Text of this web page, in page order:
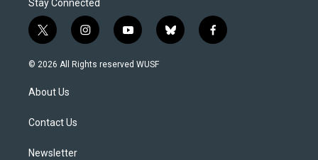
Stay Connected
t
w
i
t
e
i
n
s
y
o
u
b
l
f
a
© 2026 All Rights reserved WUSF
About Us
Contact Us
Newsletter